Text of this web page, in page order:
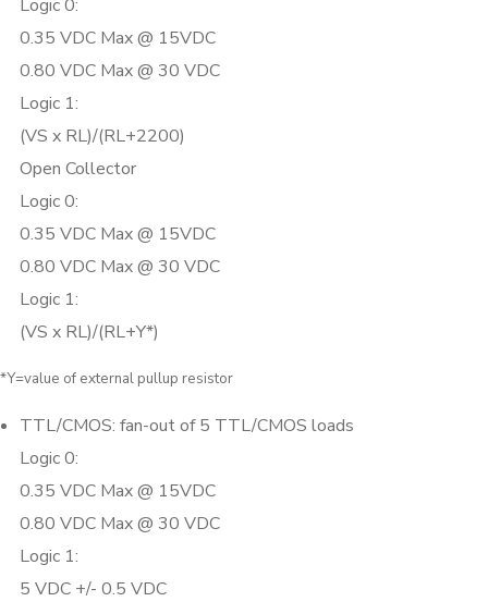
Logic 0:
0.35 VDC Max @ 15VDC
0.80 VDC Max @ 30 VDC
Logic 1:
(VS x RL)/(RL+2200)
Open Collector
Logic 0:
0.35 VDC Max @ 15VDC
0.80 VDC Max @ 30 VDC
Logic 1:
(VS x RL)/(RL+Y*)
*Y=value of external pullup resistor
TTL/CMOS: fan-out of 5 TTL/CMOS loads
Logic 0:
0.35 VDC Max @ 15VDC
0.80 VDC Max @ 30 VDC
Logic 1:
5 VDC +/- 0.5 VDC